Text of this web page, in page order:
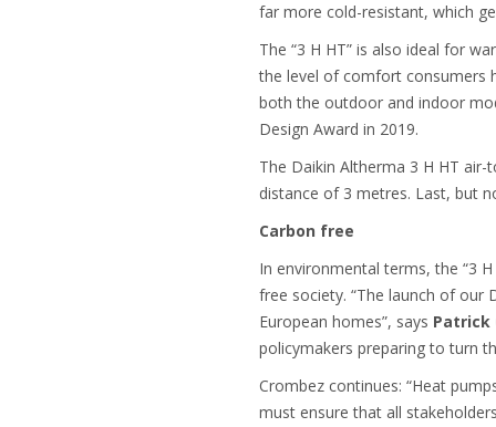
far more cold-resistant, which
The “3 H HT” is also ideal for
the level of comfort consumers
both the outdoor and indoor
Design Award in 2019.
The Daikin Altherma 3 H HT
distance of 3 metres. Last, but
Carbon free
In environmental terms, the “3
free society. “The launch of our
European homes”, says Patrick
policymakers preparing to turn
Crombez continues: “Heat
must ensure that all